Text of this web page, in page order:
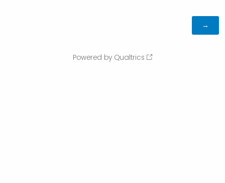
Powered by Qualtrics